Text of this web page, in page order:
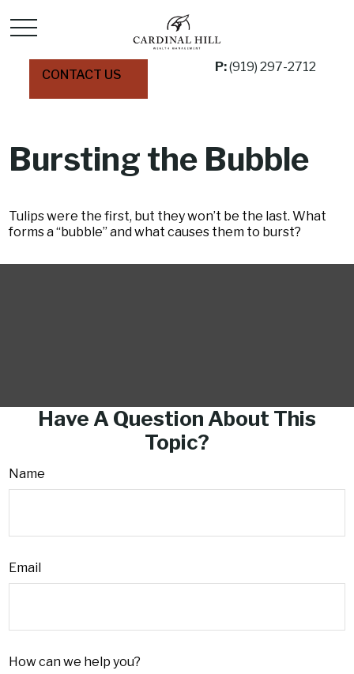
CONTACT US
P:(919) 297-2712
Bursting the Bubble
Tulips were the first, but they won’t be the last. What
forms a “bubble” and what causes them to burst?
Have A Question About This
Topic?
Name
Email
How can we help you?